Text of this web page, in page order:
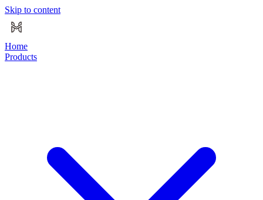
Skip to content
Home
Products